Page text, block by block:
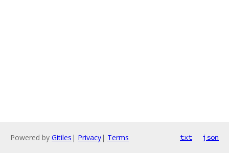
Powered by Gitiles | Privacy| Terms txt json